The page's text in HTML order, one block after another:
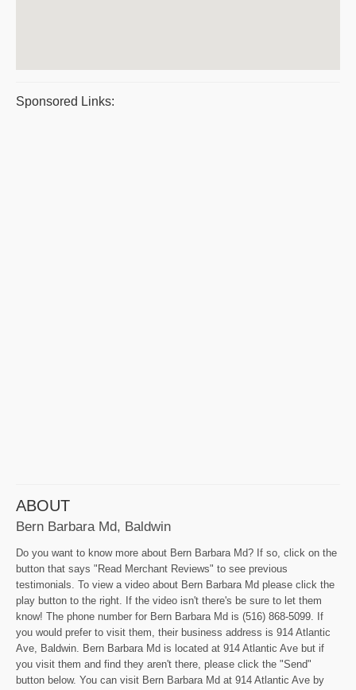
Sponsored Links:
ABOUT
Bern Barbara Md, Baldwin
Do you want to know more about Bern Barbara Md? If so, click on the
button that says "Read Merchant Reviews" to see previous
testimonials. To view a video about Bern Barbara Md please click the
play button to the right. If the video isn't there's be sure to let them
know! The phone number for Bern Barbara Md is (516) 868-5099. If
you would prefer to visit them, their business address is 914 Atlantic
Ave, Baldwin. Bern Barbara Md is located at 914 Atlantic Ave but if
you visit them and find they aren't there, please click the "Send"
button below. You can visit Bern Barbara Md at 914 Atlantic Ave by